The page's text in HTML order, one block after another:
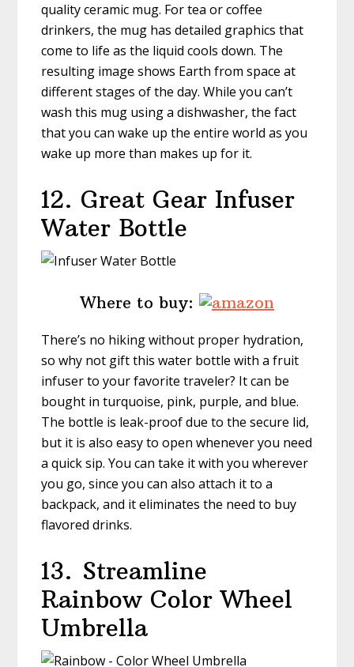
quality ceramic mug. For tea or coffee
drinkers, the mug has detailed graphics that
come to life as the liquid cools down. The
resulting image shows Earth from space at
different stages of the day. While you can’t
wash this mug using a dishwasher, the fact
that you can wake up the entire world as you
wake up more than makes up for it.
12. Great Gear Infuser
Water Bottle
Where to buy:
There’s no hiking without proper hydration,
so why not gift this water bottle with a fruit
infuser to your favorite traveler? It can be
bought in turquoise, pink, purple, and blue.
The bottle is leak-proof due to the secure lid,
but it is also easy to open whenever you need
a quick sip. You can take it with you wherever
you go, since you can also attach it to a
backpack, and it eliminates the need to buy
flavored drinks.
13. Streamline
Rainbow Color Wheel
Umbrella